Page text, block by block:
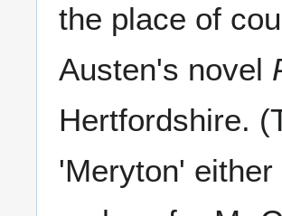
the place of
Austen's novel
Hertfordshire.
'Meryton'